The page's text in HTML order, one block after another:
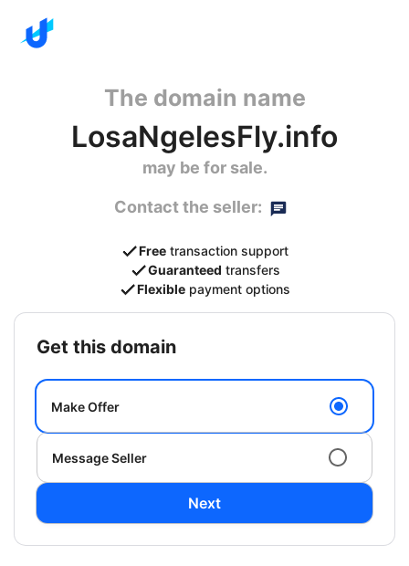
The domain name
LosaNgelesFly.info
may be for sale.
Contact the seller:
Free transaction support
Guaranteed transfers
Flexible payment options
get this domain
Make Offer
Message Seller
Next